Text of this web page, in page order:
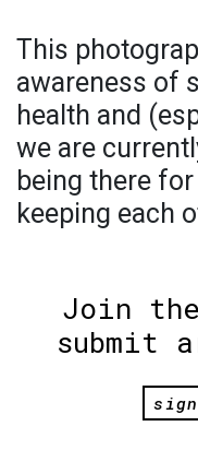
This
awareness of
health and
we are
being there
keeping each
Join
submit